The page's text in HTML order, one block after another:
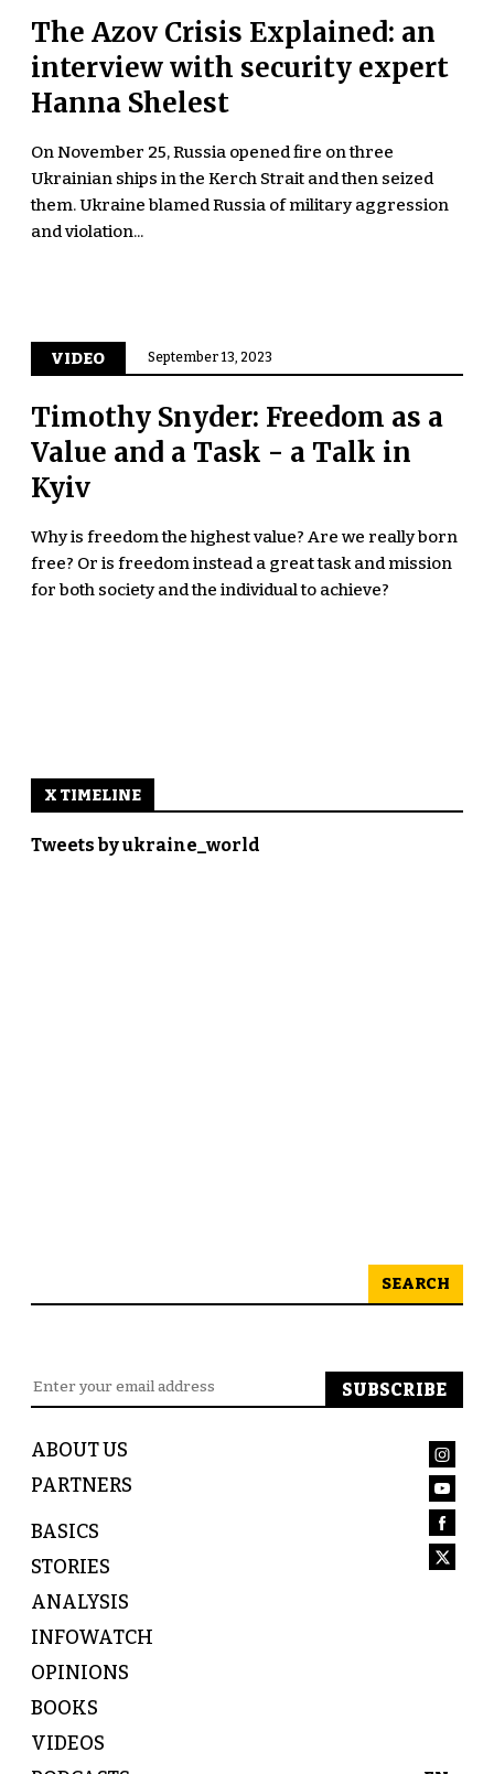
The Azov Crisis Explained: an
interview with security expert
Hanna Shelest
On November 25, Russia opened fire on three
Ukrainian ships in the Kerch Strait and then seized
them. Ukraine blamed Russia of military aggression
and violation...
VIDEO September 13, 2023
Timothy Snyder: Freedom as a
Value and a Task - a Talk in
Kyiv
Why is freedom the highest value? Are we really born
free? Or is freedom instead a great task and mission
for both society and the individual to achieve?
X TIMELINE
Tweets by ukraine_world
SEARCH
ABOUT US
PARTNERS
BASICS
STORIES
ANALYSIS
INFOWATCH
OPINIONS
BOOKS
VIDEOS